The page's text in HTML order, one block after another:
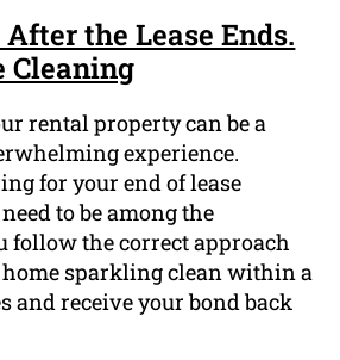
the Lease Ends.
Cleaning
rental property can be a
experience.
for your end of lease
to be among the
follow the correct approach
home sparkling clean within a
and receive your bond back